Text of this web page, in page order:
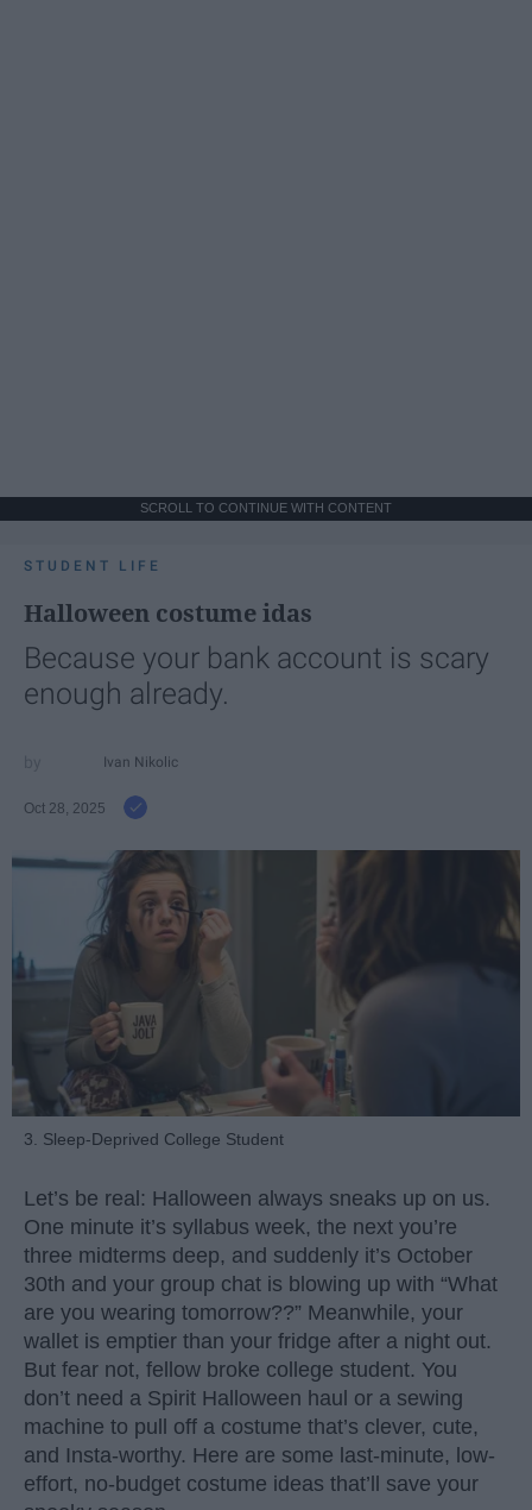
SCROLL TO CONTINUE WITH CONTENT
STUDENT LIFE
Halloween costume idas
Because your bank account is scary
enough already.
Ivan Nikolic
Oct 28, 2025
3. Sleep-Deprived College Student
Let’s be real: Halloween always sneaks up on us.
One minute it’s syllabus week, the next you’re
three midterms deep, and suddenly it’s October
30th and your group chat is blowing up with “What
are you wearing tomorrow??” Meanwhile, your
wallet is emptier than your fridge after a night out.
But fear not, fellow broke college student. You
don’t need a Spirit Halloween haul or a sewing
machine to pull off a costume that’s clever, cute,
and Insta-worthy. Here are some last-minute, low-
effort, no-budget costume ideas that’ll save your